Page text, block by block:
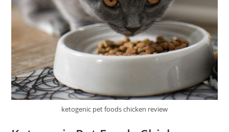
ketogenic pet foods chicken review